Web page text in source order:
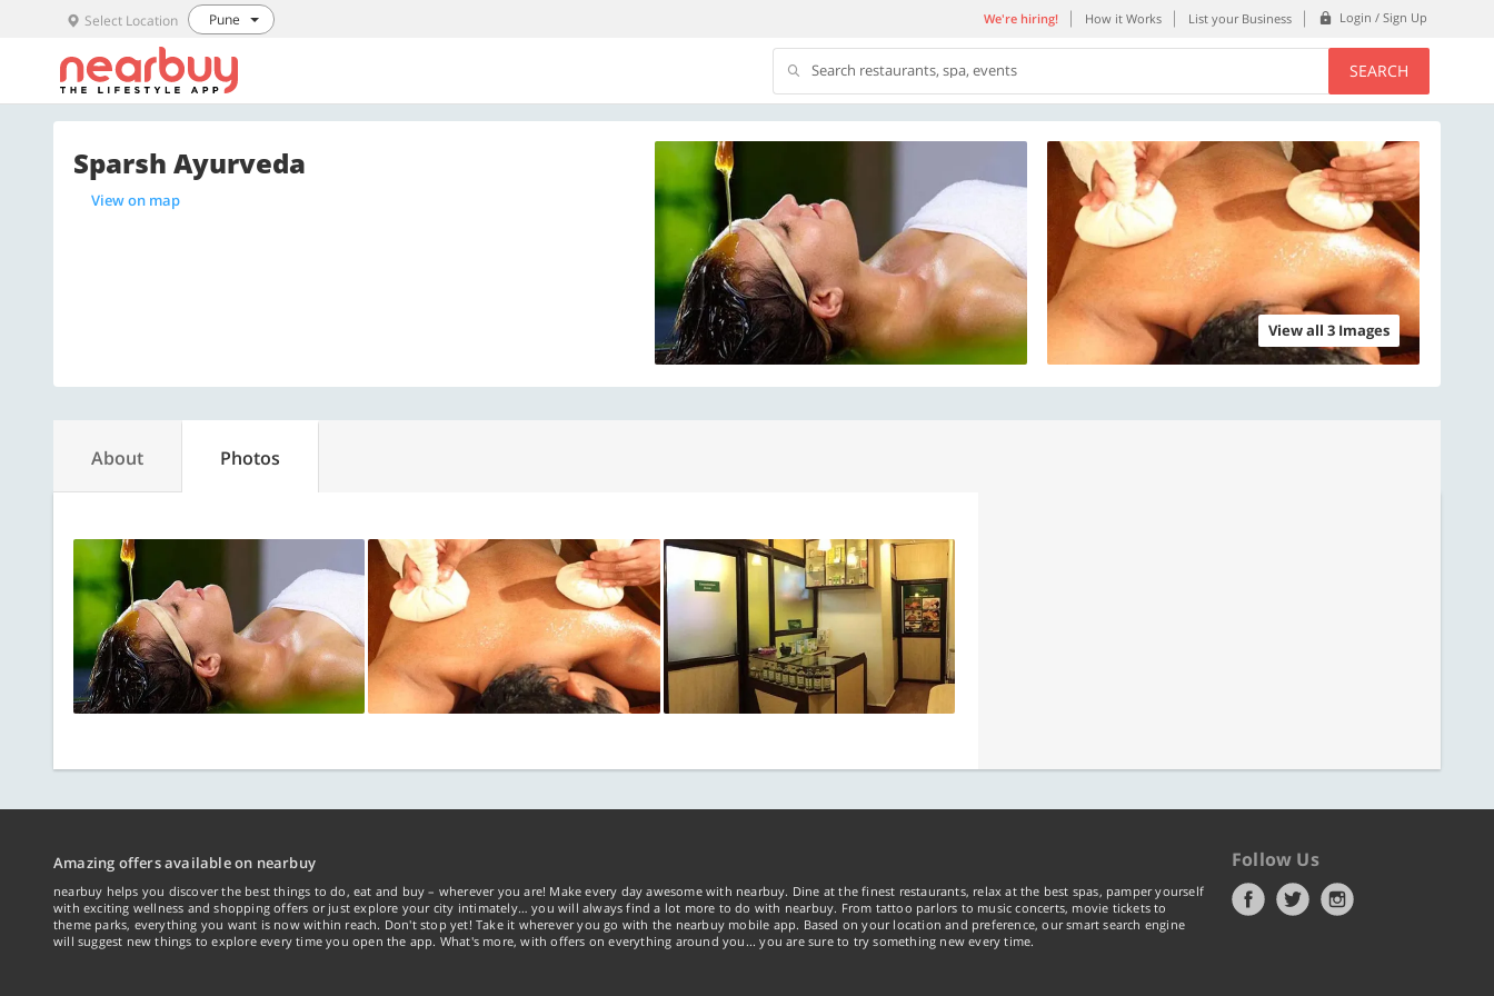
Select Location Pune We're hiring! How it Works List your Business Login / Sign Up
Search restaurants, spa, events SEARCH
Sparsh Ayurveda
View on map
View all 3 Images
About Photos
Amazing offers available on nearbuy
nearbuy helps you discover the best things to do, eat and buy – wherever you are! Make every day awesome with nearbuy. Dine at the finest restaurants, relax at the best spas, pamper yourself
with exciting wellness and shopping offers or just explore your city intimately… you will always find a lot more to do with nearbuy. From tattoo parlors to music concerts, movie tickets to
theme parks, everything you want is now within reach. Don't stop yet! Take it wherever you go with the nearbuy mobile app. Based on your location and preference, our smart search engine
will suggest new things to explore every time you open the app. What's more, with offers on everything around you... you are sure to try something new every time.
Follow Us